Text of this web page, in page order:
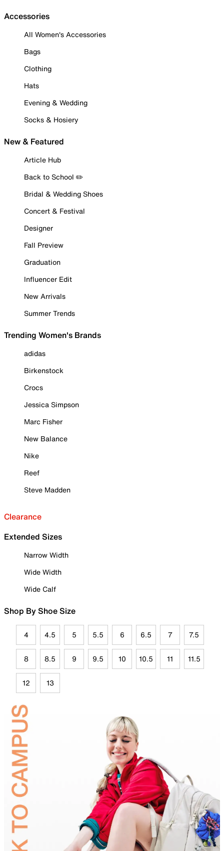
Accessories
All Women's Accessories
Bags
Clothing
Hats
Evening & Wedding
Socks & Hosiery
New & Featured
Article Hub
Back to School ✏️
Bridal & Wedding Shoes
Concert & Festival
Designer
Fall Preview
Graduation
Influencer Edit
New Arrivals
Summer Trends
Trending Women's Brands
adidas
Birkenstock
Crocs
Jessica Simpson
Marc Fisher
New Balance
Nike
Reef
Steve Madden
Clearance
Extended Sizes
Narrow Width
Wide Width
Wide Calf
Shop By Shoe Size
4 4.5 5 5.5 6 6.5 7 7.5
8 8.5 9 9.5 10 10.5 11 11.5
12 13